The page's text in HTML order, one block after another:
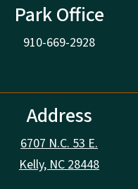
Park Office
910-669-2928
Address
6707 N.C. 53 E.
Kelly, NC 28448